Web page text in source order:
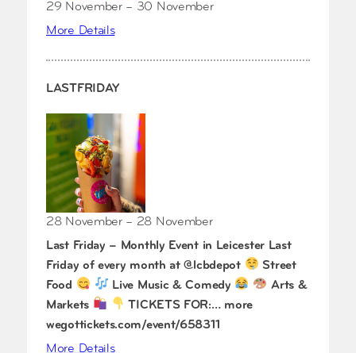
29 November – 30 November
More Details
LASTFRIDAY
28 November – 28 November
Last Friday – Monthly Event in Leicester Last
Friday of every month at @lcbdepot
Street
Food
Live Music & Comedy
Arts &
Markets
TICKETS FOR:… more
wegottickets.com/event/658311
More Details